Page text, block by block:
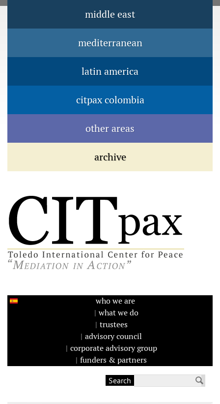
Jump to navigation
middle east
mediterranean
latin america
citpax colombia
other areas
archive
who we are
what we do
trustees
advisory council
corporate advisory group
funders & partners
Search